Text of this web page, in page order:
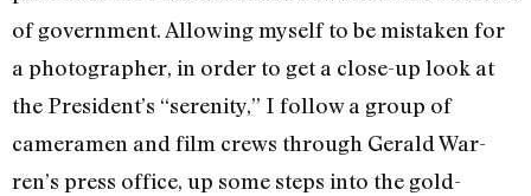
of government. Allowing myself to be mistaken for
a photographer, in order to get a close-up look at
the President’s “sereni­ty,” I follow a group of
cameramen and film crews through Gerald War­
ren’s press office, up some steps into the gold-